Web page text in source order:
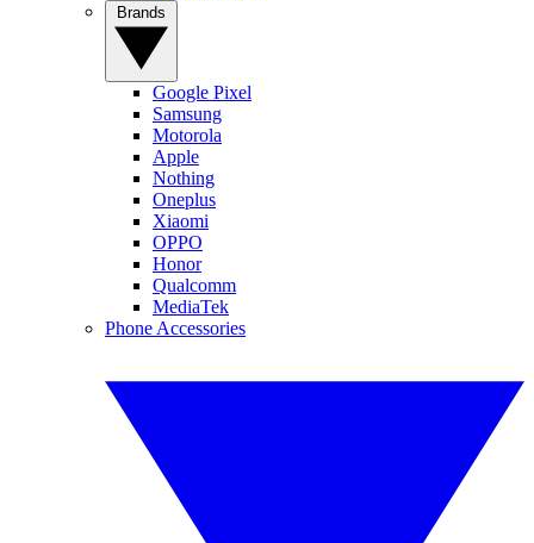
Google Pixel
Samsung
Motorola
Apple
Nothing
Oneplus
Xiaomi
OPPO
Honor
Qualcomm
MediaTek
Phone Accessories